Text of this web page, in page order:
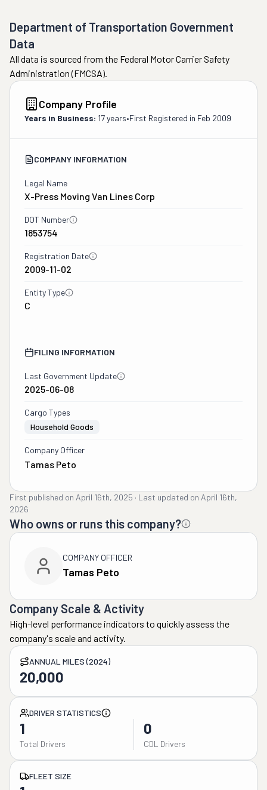
Department of Transportation Government
Data
All data is sourced from the Federal Motor Carrier Safety
Administration (FMCSA).
Company Profile
Years in Business: 17 years•First Registered in Feb 2009
COMPANY INFORMATION
Legal Name
X-Press Moving Van Lines Corp
DOT Number
1853754
Registration Date
2009-11-02
Entity Type
C
FILING INFORMATION
Last Government Update
2025-06-08
Cargo Types
Household Goods
Company Officer
Tamas Peto
First published on April 16th, 2025 · Last updated on April 16th,
2026
Who owns or runs this company?
COMPANY OFFICER
Tamas Peto
Company Scale & Activity
High-level performance indicators to quickly assess the
company's scale and activity.
ANNUAL MILES (2024)
20,000
DRIVER STATISTICS
1
Total Drivers
0
CDL Drivers
FLEET SIZE